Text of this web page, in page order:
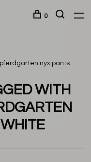
0
nyx pants
WITH